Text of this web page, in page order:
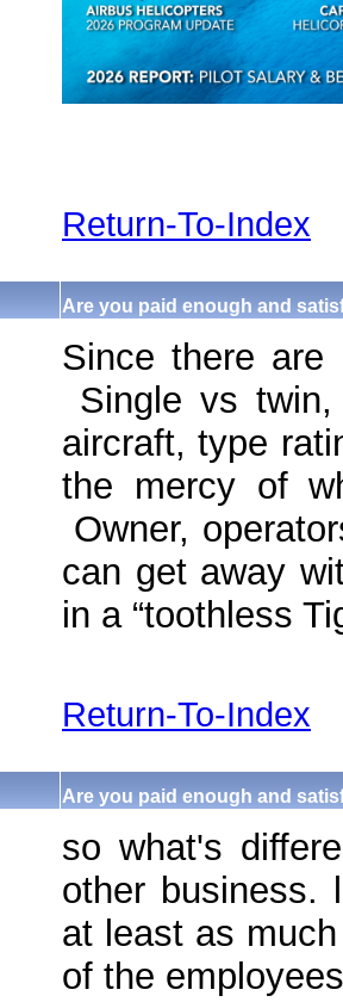
Return-To-Index
Are you paid enough and
Since there are
Single vs
aircraft, type
the mercy of
Owner,
can get away
in a “toothless
Return-To-Index
Are you paid enough and
so what's
other business.
at least as
of the